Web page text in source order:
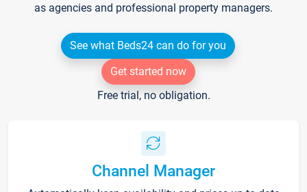
as agencies and professional property managers.
See what Beds24 can do for you
Get started now
Free trial, no obligation.
Channel Manager